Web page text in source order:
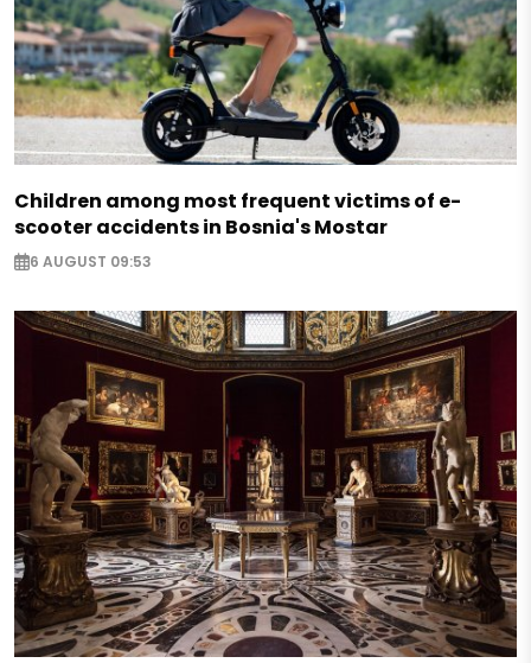
Children among most frequent victims of e-
scooter accidents in Bosnia's Mostar
6 AUGUST 09:53